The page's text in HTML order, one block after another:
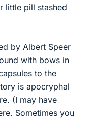
little pill stashed
by Albert Speer
with bows in
to the
is apocryphal
(I may have
Sometimes you